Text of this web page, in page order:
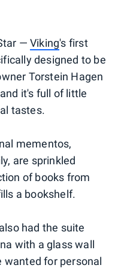
— Viking's first
designed to be
Torstein Hagen
it's full of little
tastes.
mementos,
are sprinkled
of books from
a bookshelf.
had the suite
with a glass wall
wanted for personal